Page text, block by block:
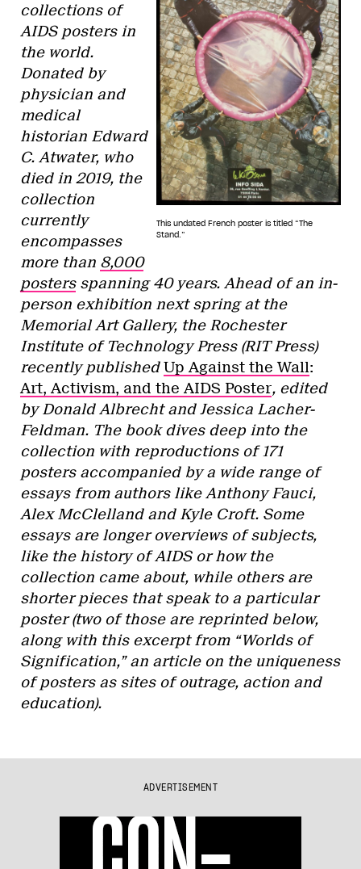
This undated French poster is titled “The
Stand.”
collections of
AIDS posters in
the world.
Donated by
physician and
medical
historian Edward
C. Atwater, who
died in 2019, the
collection
currently
encompasses
more than 8,000
postersspanning 40 years. Ahead of an in-
person exhibition next spring at the
Memorial Art Gallery, the Rochester
Institute of Technology Press (RIT Press)
recently publishedUp Against the Wall:
Art, Activism, and the AIDS Poster, edited
by Donald Albrecht and Jessica Lacher-
Feldman. The book dives deep into the
collection with reproductions of 171
posters accompanied by a wide range of
essays from authors like Anthony Fauci,
Alex McClelland and Kyle Croft. Some
essays are longer overviews of subjects,
like the history of AIDS or how the
collection came about, while others are
shorter pieces that speak to a particular
poster (two of those are reprinted below,
along with this excerpt from “Worlds of
Signification,” an article on the uniqueness
of posters as sites of outrage, action and
education).
ADVERTISEMENT